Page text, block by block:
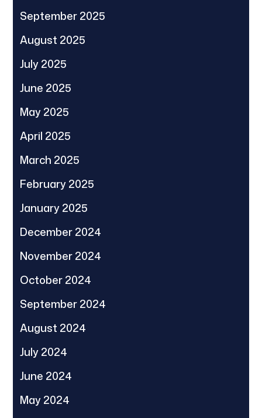
September 2025
August 2025
July 2025
June 2025
May 2025
April 2025
March 2025
February 2025
January 2025
December 2024
November 2024
October 2024
September 2024
August 2024
July 2024
June 2024
May 2024